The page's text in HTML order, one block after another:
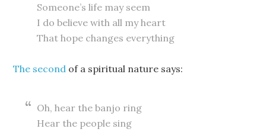
Someone’s life may seem
I do believe with all my heart
That hope changes everything
The second of a spiritual nature says:
Oh, hear the banjo ring
Hear the people sing